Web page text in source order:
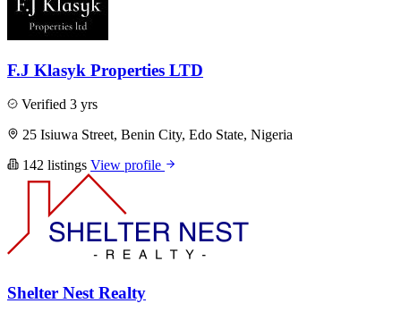
F.J Klasyk Properties LTD
Verified 3 yrs
25 Isiuwa Street, Benin City, Edo State, Nigeria
142 listings View profile
Shelter Nest Realty